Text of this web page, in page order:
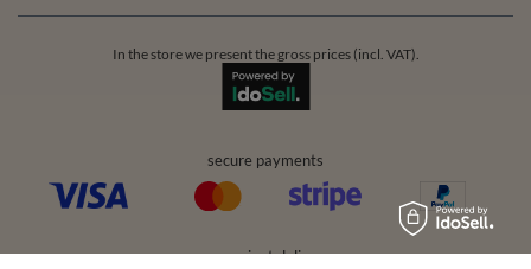
In the store we present the gross prices (incl. VAT).
secure payments
convenient delivery